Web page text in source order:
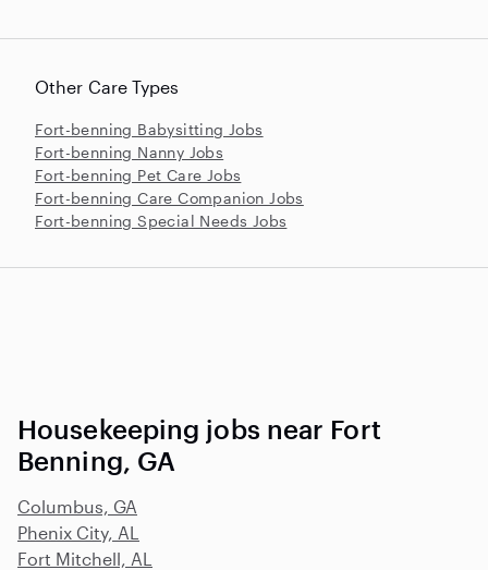
Other Care Types
Fort-benning Babysitting Jobs
Fort-benning Nanny Jobs
Fort-benning Pet Care Jobs
Fort-benning Care Companion Jobs
Fort-benning Special Needs Jobs
Housekeeping jobs near Fort
Benning, GA
Columbus, GA
Phenix City, AL
Fort Mitchell, AL